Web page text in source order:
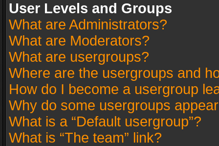
User Levels and Groups
What are Administrators?
What are Moderators?
What are usergroups?
Where are the usergroups and
How do I become a usergroup
Why do some usergroups
What is a “Default usergroup”?
What is “The team” link?